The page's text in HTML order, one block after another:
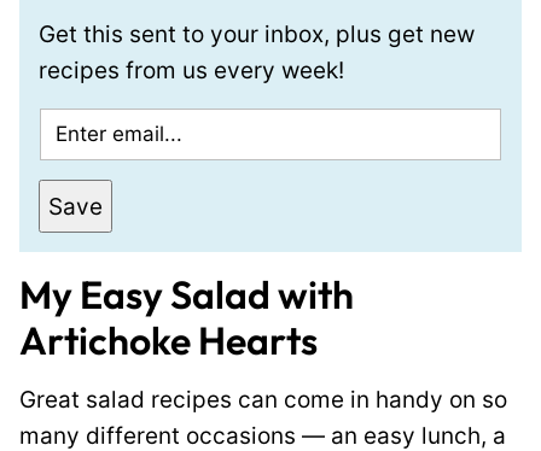
Get this sent to your inbox, plus get new
recipes from us every week!
m
a
i
*
Save
My Easy Salad with
Artichoke Hearts
Great salad recipes can come in handy on so
many different occasions — an easy lunch, a